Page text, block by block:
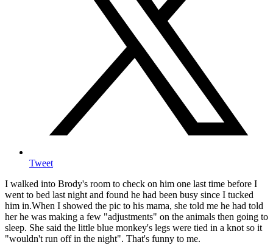
Tweet
I walked into Brody's room to check on him one last time before I
went to bed last night and found he had been busy since I tucked
him in.When I showed the pic to his mama, she told me he had told
her he was making a few "adjustments" on the animals then going to
sleep. She said the little blue monkey's legs were tied in a knot so it
"wouldn't run off in the night". That's funny to me.